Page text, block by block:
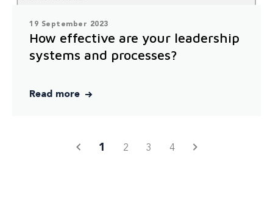
19 September 2023
How effective are your leadership
systems and processes?
Read more
1 2 3 4